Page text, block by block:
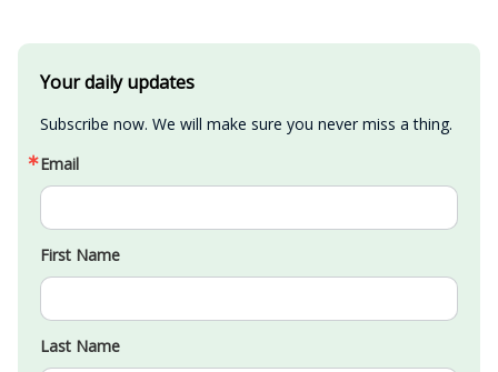
Your daily updates
Subscribe now. We will make sure you never miss a thing.
Email
First Name
Last Name